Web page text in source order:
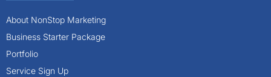
About NonStop Marketing
Business Starter Package
Portfolio
Service Sign Up